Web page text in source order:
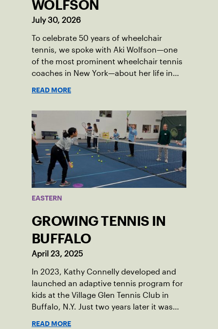
WOLFSON
July 30, 2026
To celebrate 50 years of wheelchair
tennis, we spoke with Aki Wolfson—one
of the most prominent wheelchair tennis
coaches in New York—about her life in
READ MORE
EASTERN
GROWING TENNIS IN
BUFFALO
April 23, 2025
In 2023, Kathy Connelly developed and
launched an adaptive tennis program for
kids at the Village Glen Tennis Club in
Buffalo, N.Y. Just two years later it was
READ MORE